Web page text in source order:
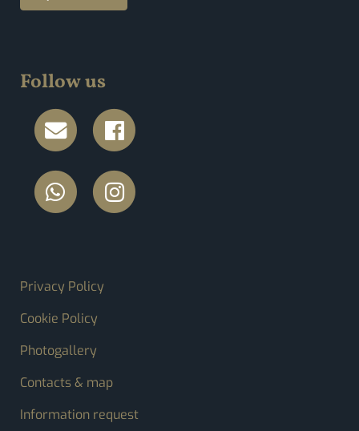
Follow us
FOOTER MENU
Privacy Policy
Cookie Policy
Photogallery
Contacts & map
Information request